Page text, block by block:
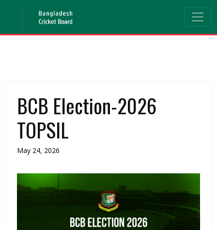
BCB Election-2026
TOPSIL
May 24, 2026